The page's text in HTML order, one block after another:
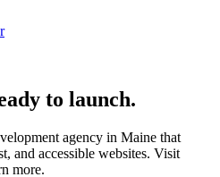
to launch.
agency in Maine that
and accessible websites. Visit
more.